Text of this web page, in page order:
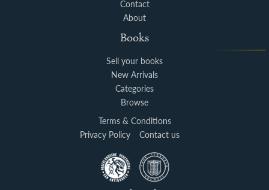
Contact
About
Books
Sell your books
New Arrivals
Categories
Browse
Terms & Conditions
Privacy Policy
Contact us